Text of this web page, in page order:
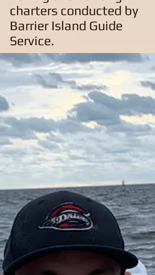
charters conducted by
Barrier Island Guide
Service.